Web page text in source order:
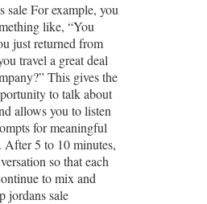
sale For example, you
like, “You
just returned from
travel a great deal
This gives the
to talk about
allows you to listen
for meaningful
After 5 to 10 minutes,
so that each
to mix and
jordans sale